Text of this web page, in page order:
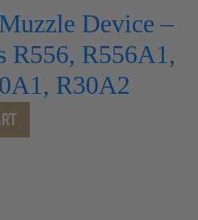
Device –
R556, R556A1,
R30A2